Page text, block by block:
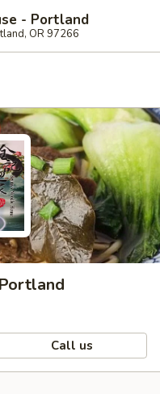
- Portland
OR 97266
Call us